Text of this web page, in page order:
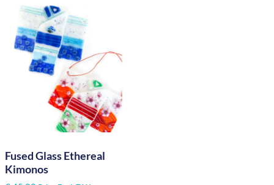
Fused Glass Ethereal
Kimonos